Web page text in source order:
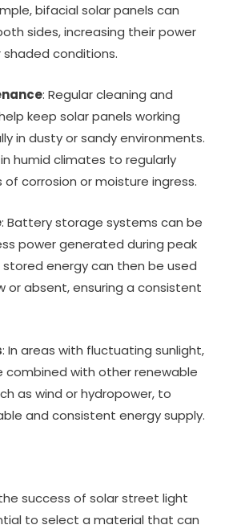
bifacial solar panels can
sides, increasing their power
conditions.
: Regular cleaning and
keep solar panels working
in dusty or sandy environments.
humid climates to regularly
of corrosion or moisture ingress.
: Battery storage systems can be
power generated during peak
stored energy can then be used
or absent, ensuring a consistent
: In areas with fluctuating sunlight,
combined with other renewable
as wind or hydropower, to
and consistent energy supply.
success of solar street light
to select a material that can